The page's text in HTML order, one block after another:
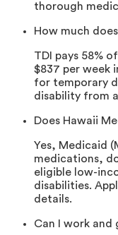
thorough
How much
TDI pays 58%
$837 per week
for temporary
disability from
Does Hawaii
Yes, Medicaid
medications,
eligible low-
disabilities.
details.
Can I work and